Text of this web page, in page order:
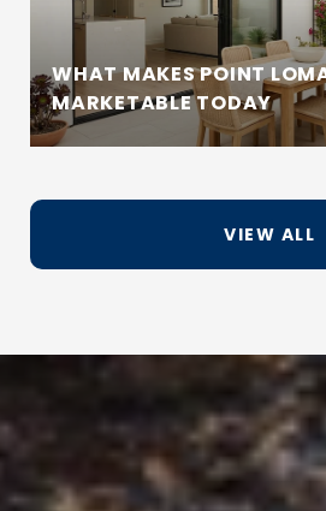
WHAT MAKES POINT
MARKETABLE TODAY
VIEW ALL